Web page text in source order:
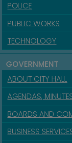
POLICE
PUBLIC WORKS
TECHNOLOGY
GOVERNMENT
ABOUT CITY HALL
AGENDAS,
BOARDS AND
BUSINESS